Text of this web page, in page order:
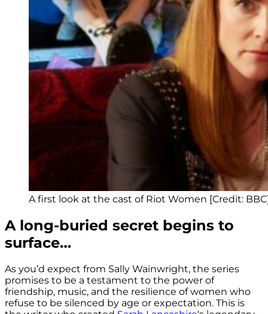
A first look at the cast of Riot Women [Credit:
A long-buried secret begins to
surface…
As you’d expect from Sally Wainwright, the series
promises to be a testament to the power of
friendship, music, and the resilience of women who
refuse to be silenced by age or expectation. This is